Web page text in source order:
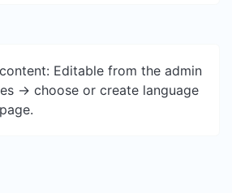
Editable from the admin
-> choose or create language